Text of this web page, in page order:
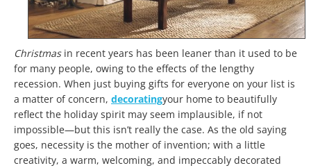
Christmasin recent years has been leaner than it used to be
for many people, owing to the effects of the lengthy
recession. When just buying gifts for everyone on your list is
a matter of concern, decoratingyour home to beautifully
reflect the holiday spirit may seem implausible, if not
impossible—but this isn’t really the case. As the old saying
goes, necessity is the mother of invention; with a little
creativity, a warm, welcoming, and impeccably decorated